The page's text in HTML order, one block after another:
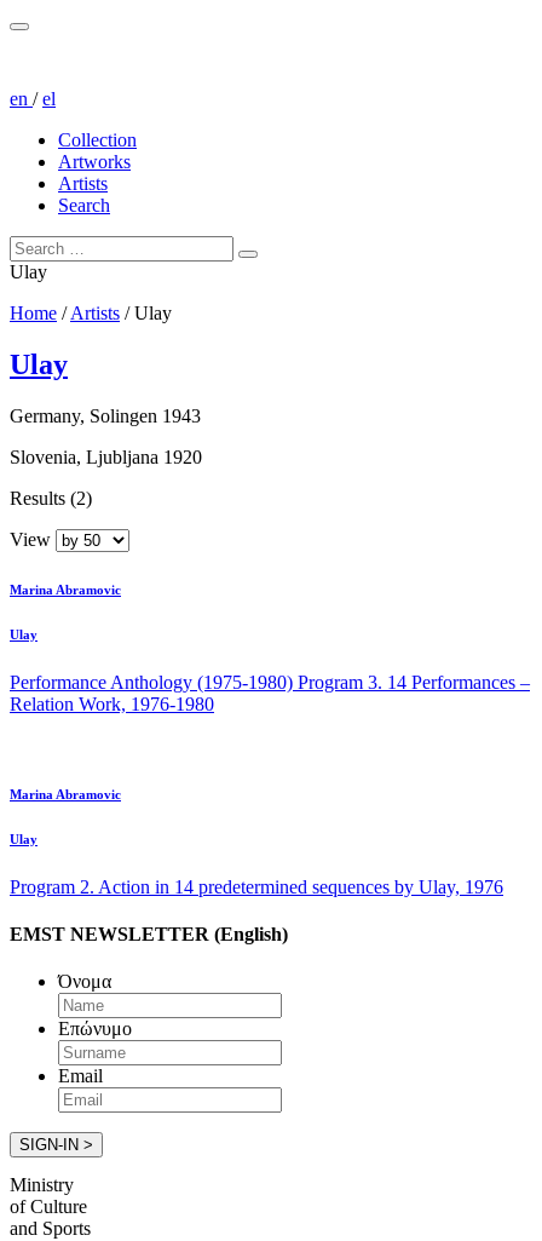
en /el
Collection
Artworks
Artists
Search
Ulay
Home /Artists /Ulay
Ulay
Germany, Solingen 1943
Slovenia, Ljubljana 1920
Results (2)
View
Marina Abramovic
Ulay
Performance Anthology (1975-1980) Program 3. 14 Performances –
Relation Work, 1976-1980
Marina Abramovic
Ulay
Program 2. Action in 14 predetermined sequences by Ulay, 1976
EMST NEWSLETTER (English)
Όνομα
Επώνυμο
Email
Ministry
of Culture
and Sports